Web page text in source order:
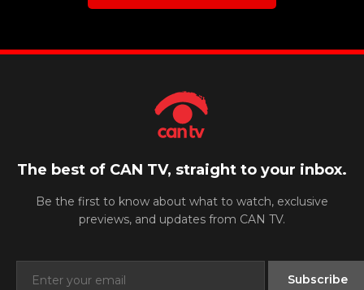
The best of CAN TV, straight to your inbox.
Be the first to know about what to watch, exclusive
previews, and updates from CAN TV.